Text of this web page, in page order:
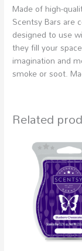
Made of high-
Scentsy Bars are
designed to use
they fill your
imagination and
smoke or soot.
Related